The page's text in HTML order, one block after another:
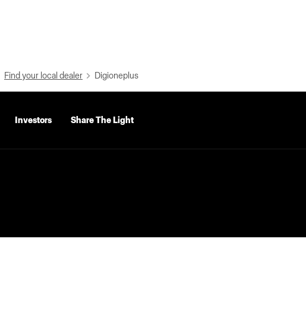
Find your local dealer Digioneplus
Investors Share The Light